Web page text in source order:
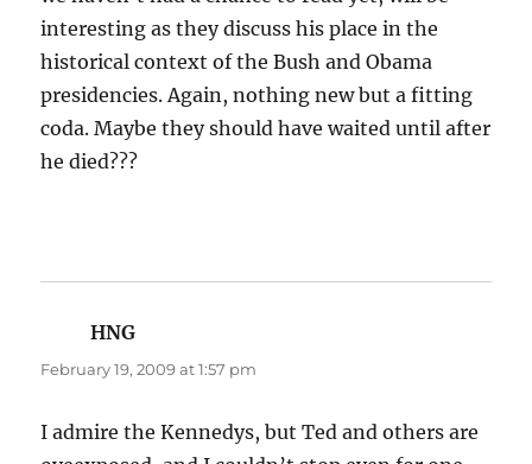
interesting as they discuss his place in the
historical context of the Bush and Obama
presidencies. Again, nothing new but a fitting
coda. Maybe they should have waited until after
he died???
HNG
February 19, 2009 at 1:57 pm
I admire the Kennedys, but Ted and others are